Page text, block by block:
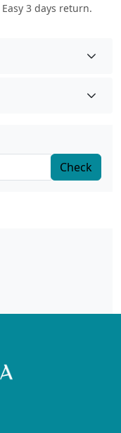
Easy 3 days return.
Check